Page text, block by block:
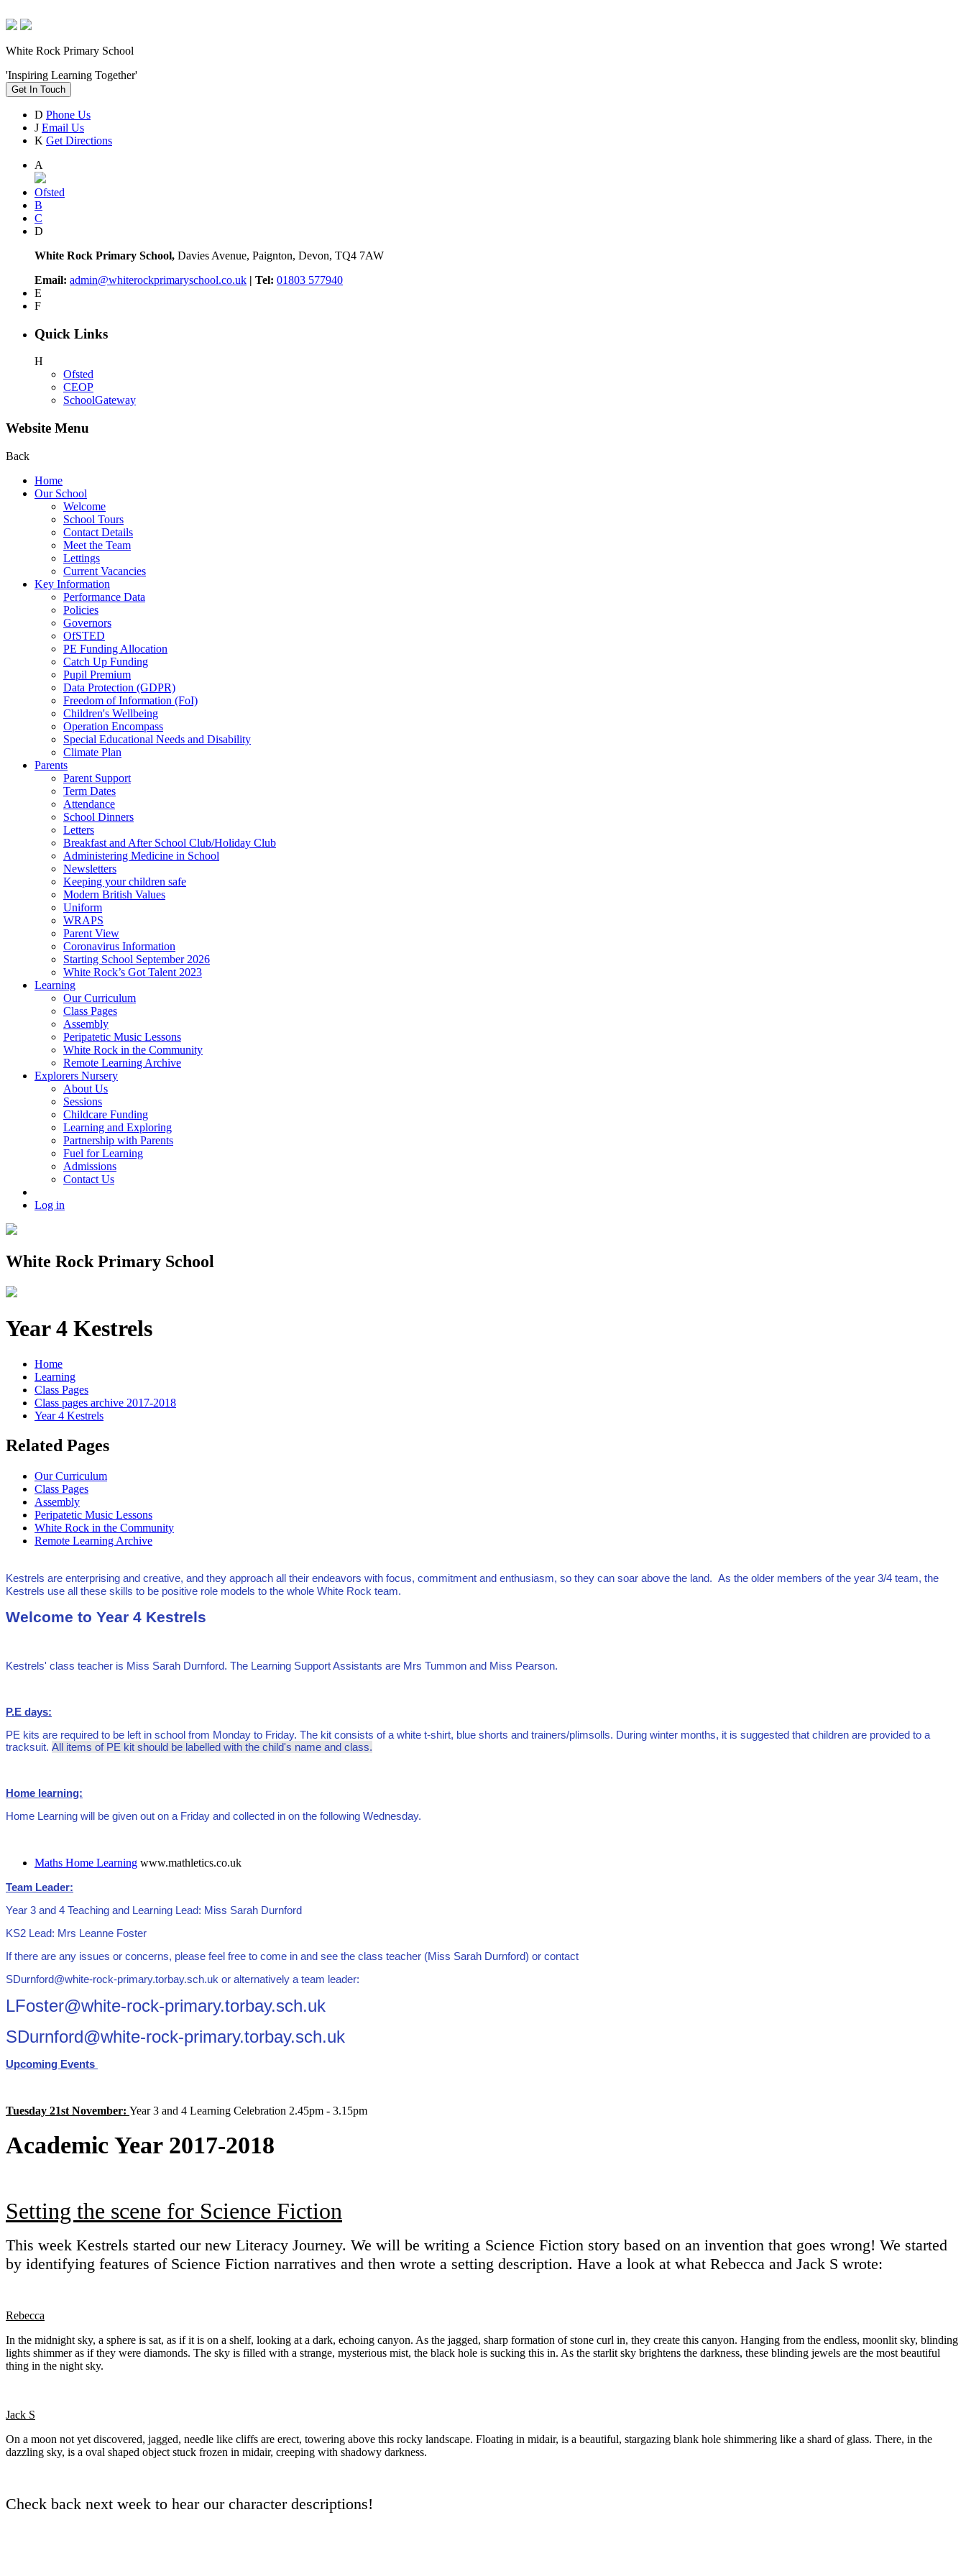
White Rock Primary School
'Inspiring Learning Together'
Get In Touch
D Phone Us
J Email Us
K Get Directions
A
Ofsted
B
C
D
White Rock Primary School, Davies Avenue, Paignton, Devon, TQ4 7AW
Email: admin@whiterockprimaryschool.co.uk | Tel: 01803 577940
E
F
Quick Links
H
Ofsted
CEOP
SchoolGateway
Website Menu
Back
Home
Our School
Welcome
School Tours
Contact Details
Meet the Team
Lettings
Current Vacancies
Key Information
Performance Data
Policies
Governors
OfSTED
PE Funding Allocation
Catch Up Funding
Pupil Premium
Data Protection (GDPR)
Freedom of Information (FoI)
Children's Wellbeing
Operation Encompass
Special Educational Needs and Disability
Climate Plan
Parents
Parent Support
Term Dates
Attendance
School Dinners
Letters
Breakfast and After School Club/Holiday Club
Administering Medicine in School
Newsletters
Keeping your children safe
Modern British Values
Uniform
WRAPS
Parent View
Coronavirus Information
Starting School September 2026
White Rock’s Got Talent 2023
Learning
Our Curriculum
Class Pages
Assembly
Peripatetic Music Lessons
White Rock in the Community
Remote Learning Archive
Explorers Nursery
About Us
Sessions
Childcare Funding
Learning and Exploring
Partnership with Parents
Fuel for Learning
Admissions
Contact Us
Log in
White Rock Primary School
Year 4 Kestrels
Home
Learning
Class Pages
Class pages archive 2017-2018
Year 4 Kestrels
Related Pages
Our Curriculum
Class Pages
Assembly
Peripatetic Music Lessons
White Rock in the Community
Remote Learning Archive
Kestrels are enterprising and creative, and they approach all their endeavors with focus, commitment and enthusiasm, so they can soar above the land. As the older members of the year 3/4 team, the
Kestrels use all these skills to be positive role models to the whole White Rock team.
Welcome to Year 4 Kestrels
Kestrels' class teacher is Miss Sarah Durnford. The Learning Support Assistants are Mrs Tummon and Miss Pearson.
P.E days:
PE kits are required to be left in school from Monday to Friday. The kit consists of a white t-shirt, blue shorts and trainers/plimsolls. During winter months, it is suggested that children are provided to a
tracksuit. All items of PE kit should be labelled with the child's name and class.
Home learning:
Home Learning will be given out on a Friday and collected in on the following Wednesday.
Maths Home Learning www.mathletics.co.uk
Team Leader:
Year 3 and 4 Teaching and Learning Lead: Miss Sarah Durnford
KS2 Lead: Mrs Leanne Foster
If there are any issues or concerns, please feel free to come in and see the class teacher (Miss Sarah Durnford) or contact
SDurnford@white-rock-primary.torbay.sch.uk or alternatively a team leader:
LFoster@white-rock-primary.torbay.sch.uk
SDurnford@white-rock-primary.torbay.sch.uk
Upcoming Events
Tuesday 21st November: Year 3 and 4 Learning Celebration 2.45pm - 3.15pm
Academic Year 2017-2018
Setting the scene for Science Fiction
This week Kestrels started our new Literacy Journey. We will be writing a Science Fiction story based on an invention that goes wrong! We started
by identifying features of Science Fiction narratives and then wrote a setting description. Have a look at what Rebecca and Jack S wrote:
Rebecca
In the midnight sky, a sphere is sat, as if it is on a shelf, looking at a dark, echoing canyon. As the jagged, sharp formation of stone curl in, they create this canyon. Hanging from the endless, moonlit sky, blinding
lights shimmer as if they were diamonds. The sky is filled with a strange, mysterious mist, the black hole is sucking this in. As the starlit sky brightens the darkness, these blinding jewels are the most beautiful
thing in the night sky.
Jack S
On a moon not yet discovered, jagged, needle like cliffs are erect, towering above this rocky landscape. Floating in midair, is a beautiful, stargazing blank hole shimmering like a shard of glass. There, in the
dazzling sky, is a oval shaped object stuck frozen in midair, creeping with shadowy darkness.
Check back next week to hear our character descriptions!